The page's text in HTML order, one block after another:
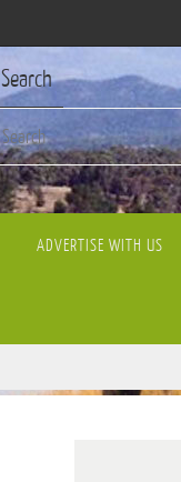
Search
ADVERTISE WITH US